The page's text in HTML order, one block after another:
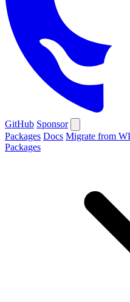
GitHub Sponsor
Packages Docs Migrate from
Packages